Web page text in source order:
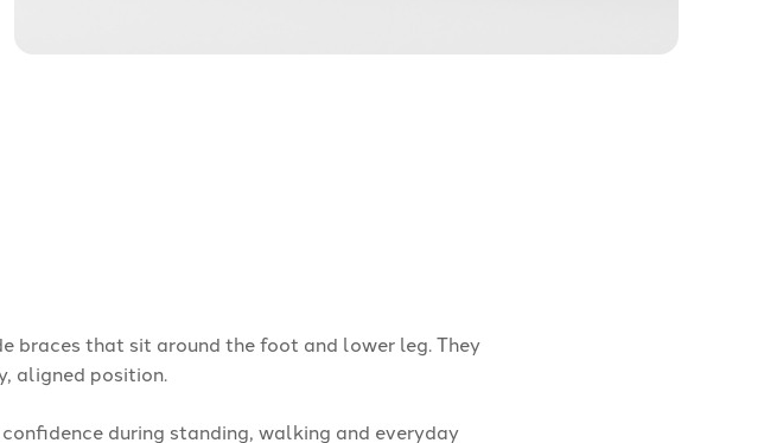
braces that sit around the foot and lower leg. They
aligned position.
during standing, walking and everyday